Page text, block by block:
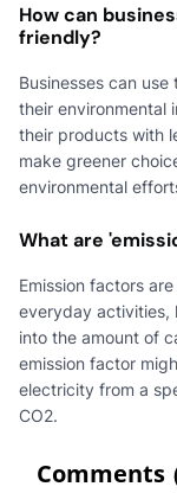
How can
friendly?
Businesses can
their environmental
their products with
make greener
environmental
What are
Emission factors
everyday activities,
into the amount of
emission factor
electricity from a
CO2.